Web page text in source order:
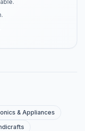
& Appliances